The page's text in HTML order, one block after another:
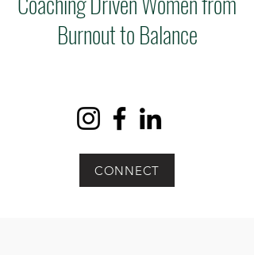
Burnout to Balance
CONNECT